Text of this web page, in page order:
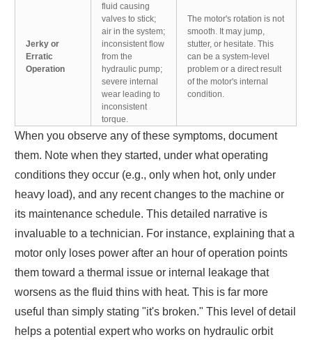
Jerky or
Erratic
Operation
fluid causing
valves to stick;
air in the system;
inconsistent flow
from the
hydraulic pump;
severe internal
wear leading to
inconsistent
torque.
The motor's rotation is not
smooth. It may jump,
stutter, or hesitate. This
can be a system-level
problem or a direct result
of the motor's internal
condition.
When you observe any of these symptoms, document
them. Note when they started, under what operating
conditions they occur (e.g., only when hot, only under
heavy load), and any recent changes to the machine or
its maintenance schedule. This detailed narrative is
invaluable to a technician. For instance, explaining that a
motor only loses power after an hour of operation points
them toward a thermal issue or internal leakage that
worsens as the fluid thins with heat. This is far more
useful than simply stating "it's broken." This level of detail
helps a potential expert who works on hydraulic orbit